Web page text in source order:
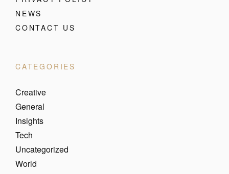
NEWS
CONTACT US
CATEGORIES
Creative
General
Insights
Tech
Uncategorized
World